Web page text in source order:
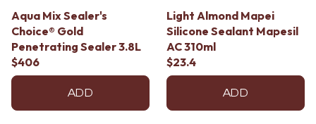
Aqua Mix Sealer's
Choice® Gold
Penetrating Sealer 3.8L
$406
ADD
Light Almond Mapei
Silicone Sealant Mapesil
AC 310ml
$23.4
ADD